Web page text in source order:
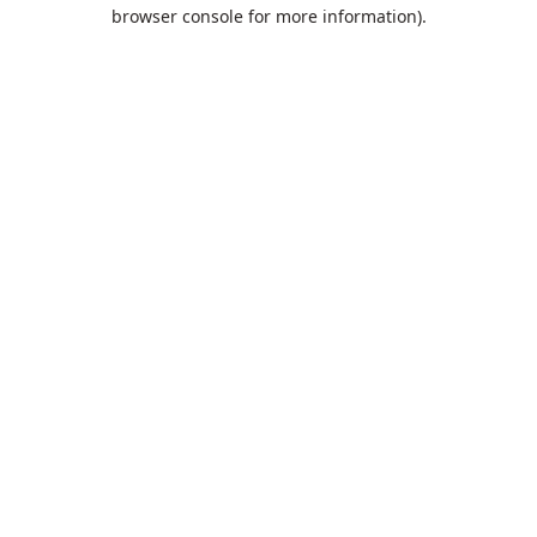
browser console for more information).